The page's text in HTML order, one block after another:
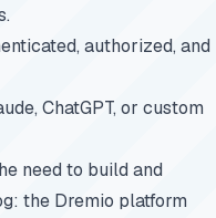
authorized, and
ChatGPT, or custom
need to build and
the Dremio platform